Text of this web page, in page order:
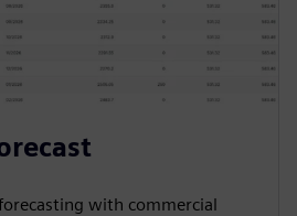
with commercial